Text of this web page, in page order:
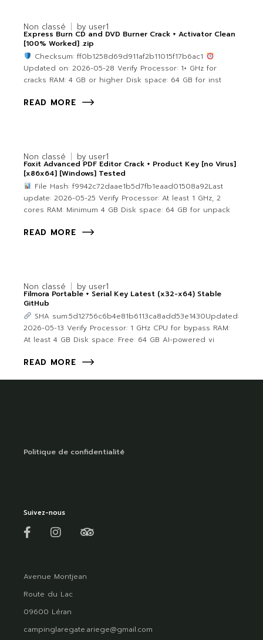
Non classé by user1
Express Burn CD and DVD Burner Crack + Activator Clean
[100% Worked] .zip
Checksum: ff0b1258d69d911af2b11015f17b6ac1
Updated on: 2026-05-28 Verify Processor: 1+ GHz for
cracks RAM: 4 GB or higher Disk space: 64 GB for inst
READ MORE
Non classé by user1
Foxit Advanced PDF Editor Crack + Product Key [no Virus]
[x86x64] [Windows] Tested
File Hash: f9942c72daae1b5d7fb1eaad01508a92Last
update: 2026-05-25 Verify Processor: At least 1 GHz, 2
cores RAM: Minimum 4 GB Disk space: 64 GB for unpack
READ MORE
Non classé by user1
Filmora Portable + Serial Key Latest (x32-x64) Stable
GitHub
SHA sum:5d12756c6b4e81b6113ca8add53e1430Updated:
2026-05-13 Verify Processor: 1 GHz CPU for bypass RAM:
At least 4 GB Disk space: Free: 64 GB AI-powered vi
READ MORE
Politique de confidentialité
Suivez-nous
Avenue Montjean
Route du Lac
09600 Léran
campinglaregate.ariege@gmail.com